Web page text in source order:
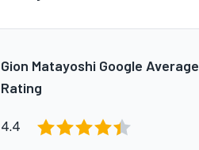
Gion Matayoshi Google Average
Rating
4.4